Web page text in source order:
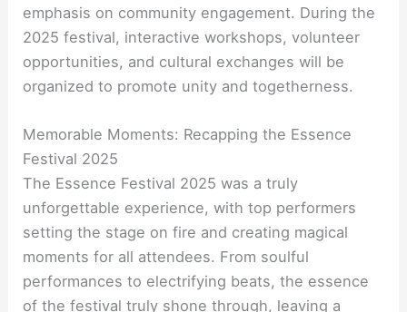
emphasis on community engagement. During the
2025 festival, interactive workshops, volunteer
opportunities, and cultural exchanges will be
organized to promote unity and togetherness.
Memorable Moments: Recapping the Essence
Festival 2025
The Essence Festival 2025 was a truly
unforgettable experience, with top performers
setting the stage on fire and creating magical
moments for all attendees. From soulful
performances to electrifying beats, the essence
of the festival truly shone through, leaving a